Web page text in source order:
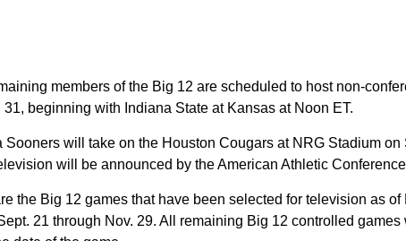
members of the Big 12 are scheduled to host non-
31, beginning with Indiana State at Kansas at Noon ET.
Sooners will take on the Houston Cougars at NRG Stadium on
will be announced by the American Athletic
the Big 12 games that have been selected for television as
21 through Nov. 29. All remaining Big 12 controlled